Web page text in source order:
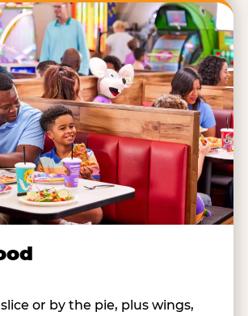
or by the pie, plus wings,